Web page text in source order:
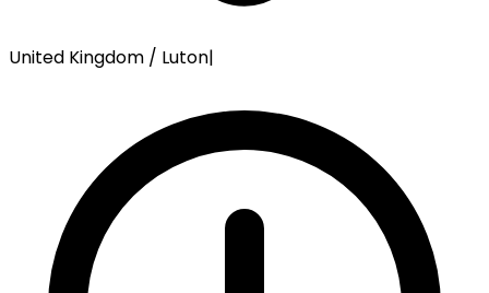
United Kingdom / Luton|